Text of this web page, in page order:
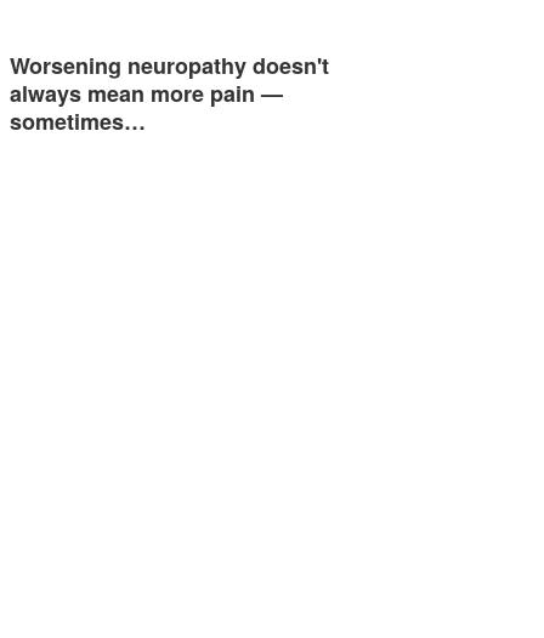
Worsening neuropathy doesn't
always mean more pain —
sometimes…